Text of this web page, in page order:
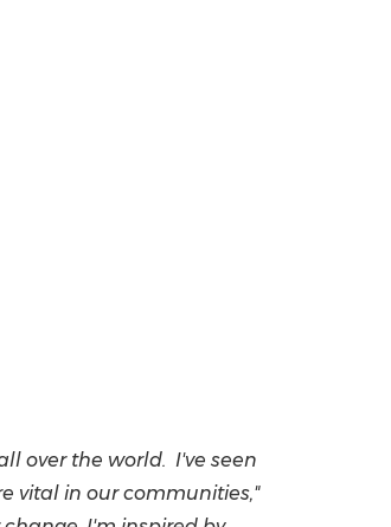
over the world. I've seen
vital in our communities,"